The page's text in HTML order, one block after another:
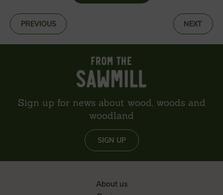
PREVIOUS NEXT
Sign up for news about wood, woods and
woodland
SIGN UP
About us